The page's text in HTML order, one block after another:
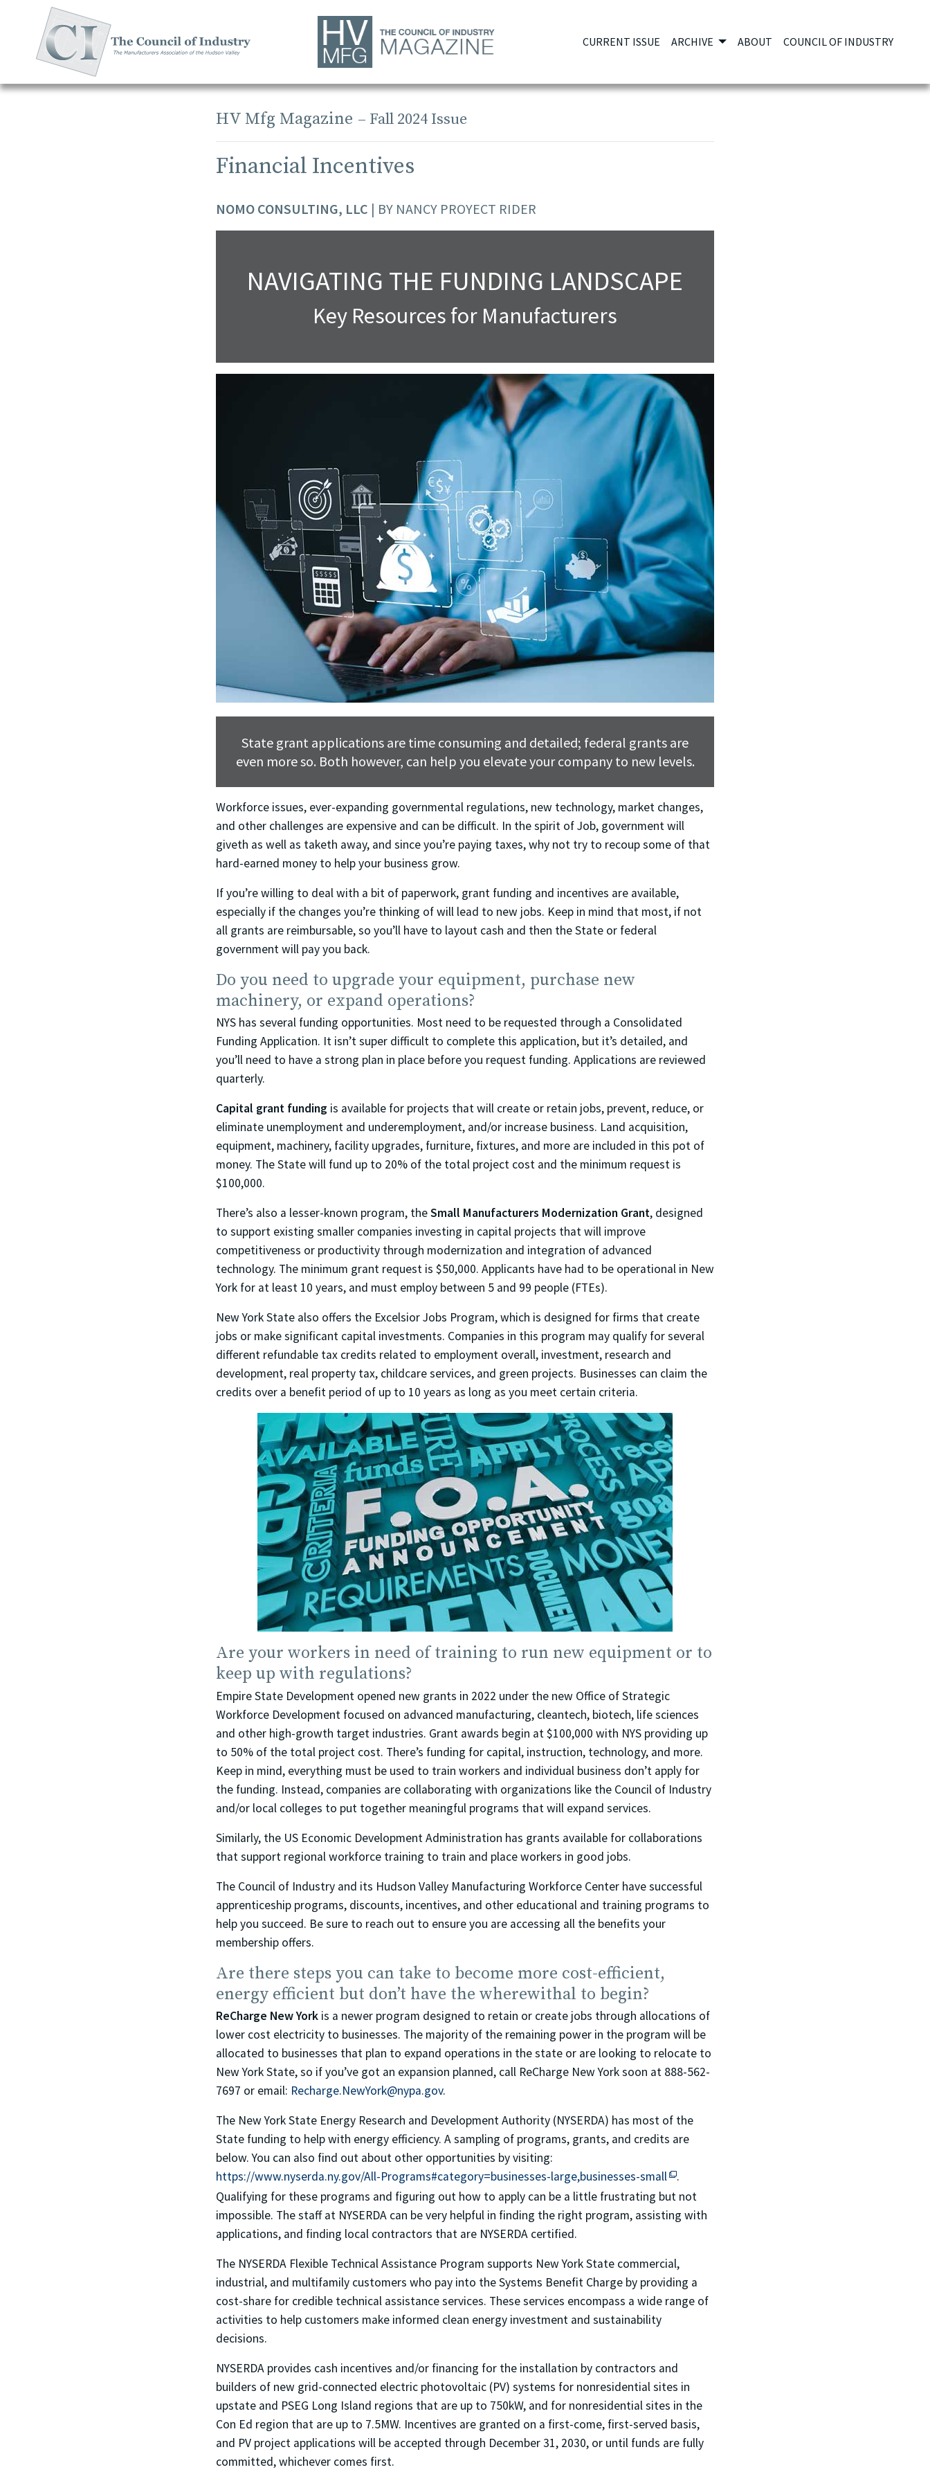
content
CURRENT ISSUE ARCHIVE ABOUT COUNCIL OF INDUSTRY
HV Mfg Magazine – Fall 2024 Issue
Financial Incentives
NOMO CONSULTING, LLC | BY NANCY PROYECT RIDER
NAVIGATING THE FUNDING LANDSCAPE
Key Resources for Manufacturers
State grant applications are time consuming and detailed; federal grants are
even more so. Both however, can help you elevate your company to new levels.
Workforce issues, ever-expanding governmental regulations, new technology, market changes,
and other challenges are expensive and can be difficult. In the spirit of Job, government will
giveth as well as taketh away, and since you’re paying taxes, why not try to recoup some of that
hard-earned money to help your business grow.
If you’re willing to deal with a bit of paperwork, grant funding and incentives are available,
especially if the changes you’re thinking of will lead to new jobs. Keep in mind that most, if not
all grants are reimbursable, so you’ll have to layout cash and then the State or federal
government will pay you back.
Do you need to upgrade your equipment, purchase new
machinery, or expand operations?
NYS has several funding opportunities. Most need to be requested through a Consolidated
Funding Application. It isn’t super difficult to complete this application, but it’s detailed, and
you’ll need to have a strong plan in place before you request funding. Applications are reviewed
quarterly.
Capital grant funding is available for projects that will create or retain jobs, prevent, reduce, or
eliminate unemployment and underemployment, and/or increase business. Land acquisition,
equipment, machinery, facility upgrades, furniture, fixtures, and more are included in this pot of
money. The State will fund up to 20% of the total project cost and the minimum request is
$100,000.
There’s also a lesser-known program, theSmall Manufacturers Modernization Grant, designed
to support existing smaller companies investing in capital projects that will improve
competitiveness or productivity through modernization and integration of advanced
technology. The minimum grant request is $50,000. Applicants have had to be operational in New
York for at least 10 years, and must employ between 5 and 99 people (FTEs).
New York State also offers the Excelsior Jobs Program, which is designed for firms that create
jobs or make significant capital investments. Companies in this program may qualify for several
different refundable tax credits related to employment overall, investment, research and
development, real property tax, childcare services, and green projects. Businesses can claim the
credits over a benefit period of up to 10 years as long as you meet certain criteria.
Are your workers in need of training to run new equipment or to
keep up with regulations?
Empire State Development opened new grants in 2022 under the new Office of Strategic
Workforce Development focused on advanced manufacturing, cleantech, biotech, life sciences
and other high-growth target industries. Grant awards begin at $100,000 with NYS providing up
to 50% of the total project cost. There’s funding for capital, instruction, technology, and more.
Keep in mind, everything must be used to train workers and individual business don’t apply for
the funding. Instead, companies are collaborating with organizations like the Council of Industry
and/or local colleges to put together meaningful programs that will expand services.
Similarly, the US Economic Development Administration has grants available for collaborations
that support regional workforce training to train and place workers in good jobs.
The Council of Industry and its Hudson Valley Manufacturing Workforce Center have successful
apprenticeship programs, discounts, incentives, and other educational and training programs to
help you succeed. Be sure to reach out to ensure you are accessing all the benefits your
membership offers.
Are there steps you can take to become more cost-efficient,
energy efficient but don’t have the wherewithal to begin?
ReCharge New York is a newer program designed to retain or create jobs through allocations of
lower cost electricity to businesses. The majority of the remaining power in the program will be
allocated to businesses that plan to expand operations in the state or are looking to relocate to
New York State, so if you’ve got an expansion planned, call ReCharge New York soon at 888-562-
7697 or email: Recharge.NewYork@nypa.gov.
The New York State Energy Research and Development Authority (NYSERDA) has most of the
State funding to help with energy efficiency. A sampling of programs, grants, and credits are
below. You can also find out about other opportunities by visiting:
https://www.nyserda.ny.gov/All-Programs#category=businesses-large,businesses-smallThis off-site link opens in new tab or window.
.
Qualifying for these programs and figuring out how to apply can be a little frustrating but not
impossible. The staff at NYSERDA can be very helpful in finding the right program, assisting with
applications, and finding local contractors that are NYSERDA certified.
The NYSERDA Flexible Technical Assistance Program supports New York State commercial,
industrial, and multifamily customers who pay into the Systems Benefit Charge by providing a
cost-share for credible technical assistance services. These services encompass a wide range of
activities to help customers make informed clean energy investment and sustainability
decisions.
NYSERDA provides cash incentives and/or financing for the installation by contractors and
builders of new grid-connected electric photovoltaic (PV) systems for nonresidential sites in
upstate and PSEG Long Island regions that are up to 750kW, and for nonresidential sites in the
Con Ed region that are up to 7.5MW. Incentives are granted on a first-come, first-served basis,
and PV project applications will be accepted through December 31, 2030, or until funds are fully
committed, whichever comes first.